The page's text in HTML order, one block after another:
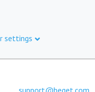
settings
support@beget.com